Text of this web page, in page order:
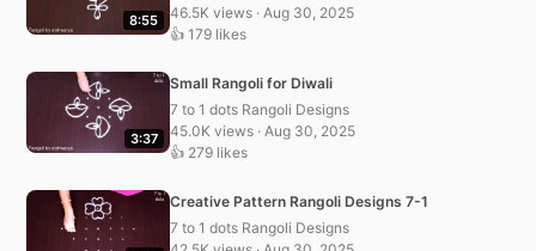
8:55
46.5K views · Aug 30, 2025
👍 179 likes
3:37
Small Rangoli for Diwali
7 to 1 dots Rangoli Designs
45.0K views · Aug 30, 2025
👍 279 likes
Creative Pattern Rangoli Designs 7-1
7 to 1 dots Rangoli Designs